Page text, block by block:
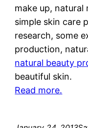
make up, natural
simple skin care
research, some
production,
natural beauty
beautiful skin.
Read more.